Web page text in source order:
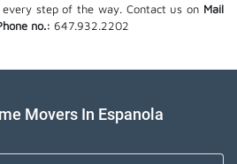
step of the way. Contact us on Mail
no.: 647.932.2202
Movers In Espanola